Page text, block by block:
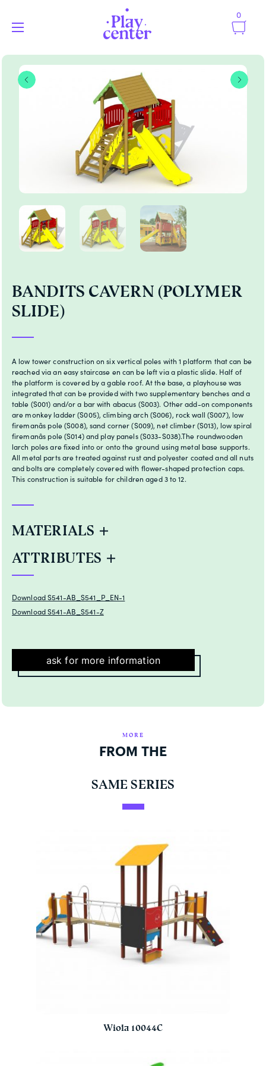
0
BANDITS CAVERN (POLYMER
SLIDE)
A low tower construction on six vertical poles with 1 platform that can be
reached via an easy staircase en can be left via a plastic slide. Half of
the platform is covered by a gable roof. At the base, a playhouse was
integrated that can be provided with two supplementary benches and a
table (S001) and/or a bar with abacus (S003). Other add-on components
are monkey ladder (S005), climbing arch (S006), rock wall (S007), low
firemanâs pole (S008), sand corner (S009), net climber (S013), low spiral
firemanâs pole (S014) and play panels (S033-S038).The roundwooden
larch poles are fixed into or onto the ground using metal base supports.
All metal parts are treated against rust and polyester coated and all nuts
and bolts are completely covered with flower-shaped protection caps.
This construction is suitable for children aged 3 to 12.
MATERIALS
ATTRIBUTES
Download S541-AB_S541_P_EN-1
Download S541-AB_S541-Z
ask for more information
MORE
FROM THE
SAME SERIES
Wiola 10044C